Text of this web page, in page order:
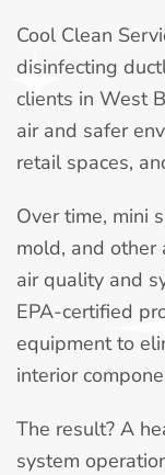
Cool Clean
disinfecting
clients in West
air and safer
retail spaces,
Over time, mini
mold, and other
air quality and
EPA-certified
equipment to
interior
The result? A
system